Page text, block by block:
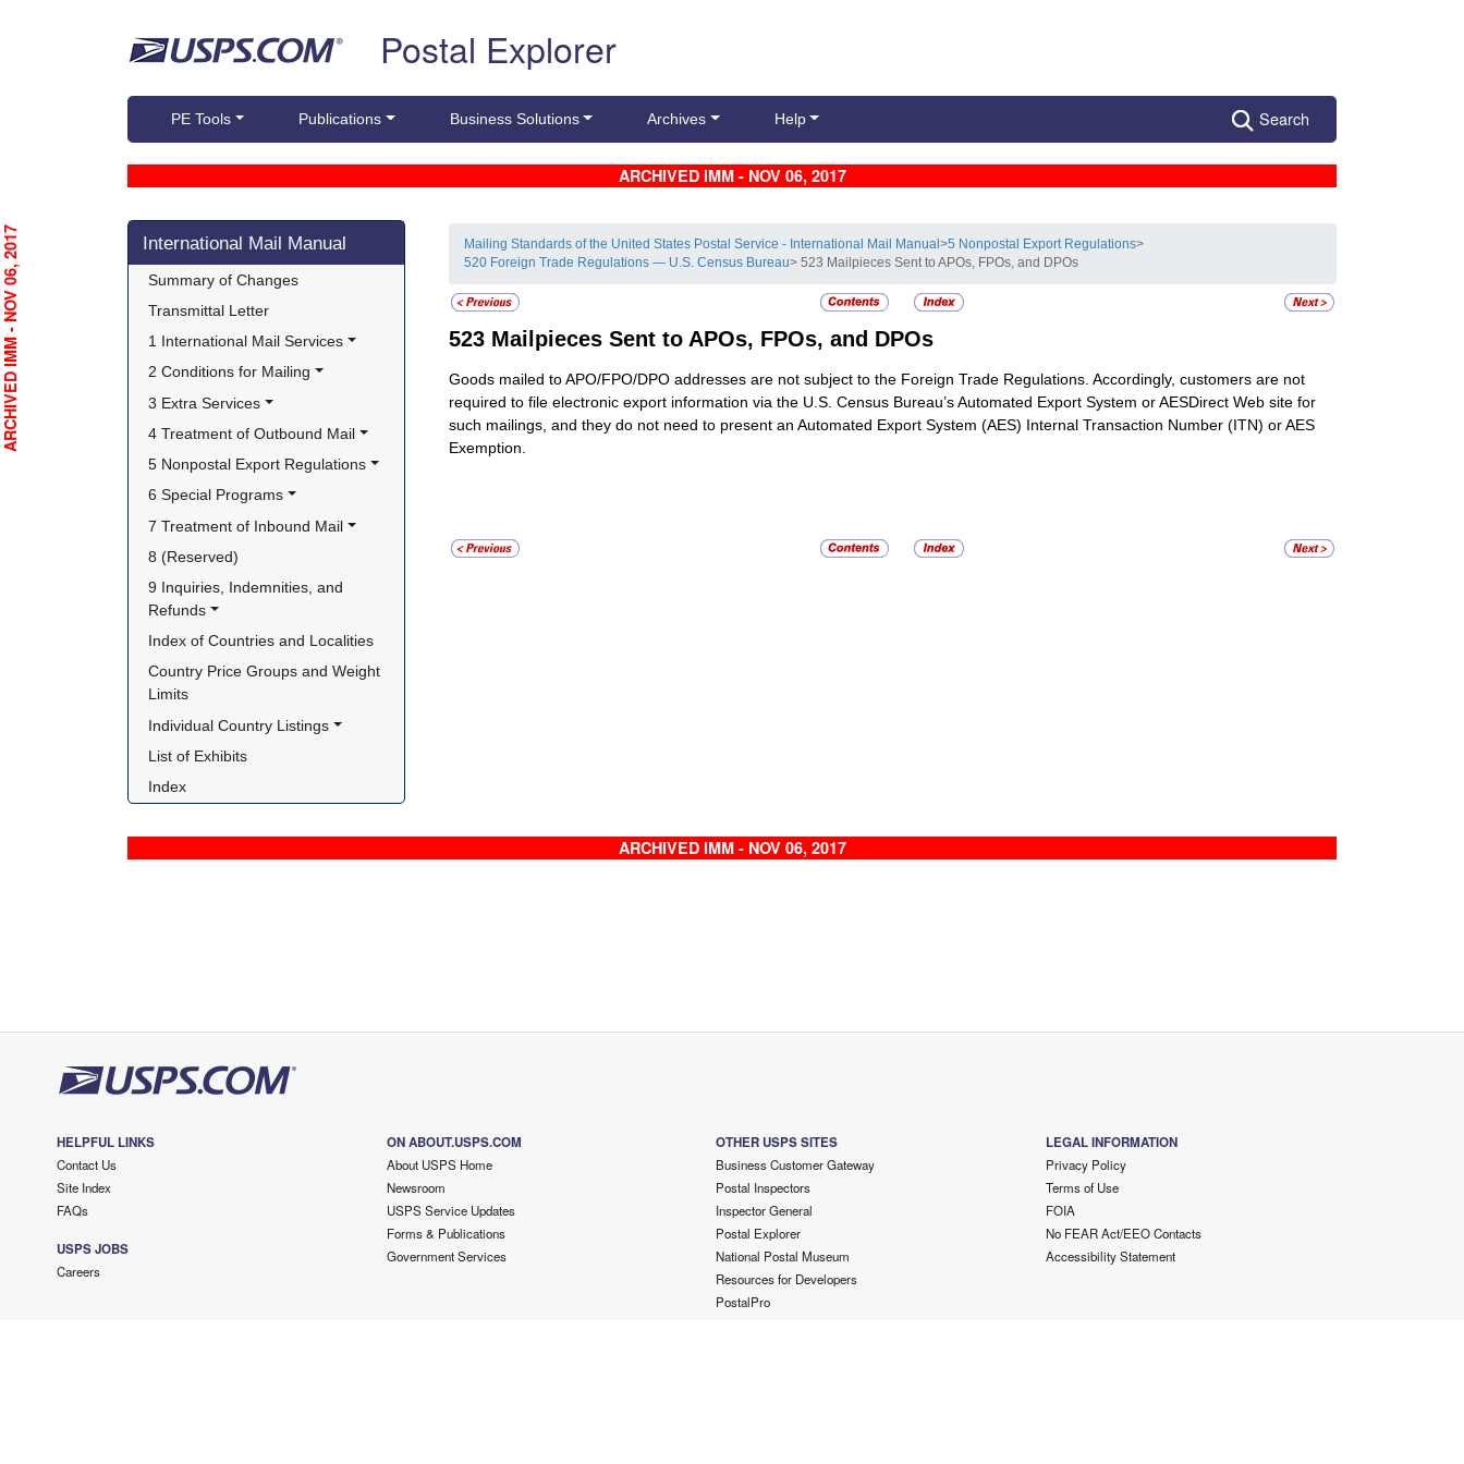
Postal Explorer
PE Tools Publications Business Solutions Archives Help Search
ARCHIVED IMM - NOV 06, 2017
Skip side navigation
International Mail Manual
Summary of Changes
Transmittal Letter
1 International Mail Services
2 Conditions for Mailing
3 Extra Services
4 Treatment of Outbound Mail
5 Nonpostal Export Regulations
6 Special Programs
7 Treatment of Inbound Mail
8 (Reserved)
9 Inquiries, Indemnities, and
Refunds
Index of Countries and Localities
Country Price Groups and Weight
Limits
Individual Country Listings
List of Exhibits
Index
Mailing Standards of the United States Postal Service - International Mail Manual>5 Nonpostal Export Regulations>
520 Foreign Trade Regulations — U.S. Census Bureau> 523 Mailpieces Sent to APOs, FPOs, and DPOs
523 Mailpieces Sent to APOs, FPOs, and DPOs
Goods mailed to APO/FPO/DPO addresses are not subject to the Foreign Trade Regulations. Accordingly, customers are not
required to file electronic export information via the U.S. Census Bureau’s Automated Export System or AESDirect Web site for
such mailings, and they do not need to present an Automated Export System (AES) Internal Transaction Number (ITN) or AES
Exemption.
ARCHIVED IMM - NOV 06, 2017
ARCHIVED IMM - NOV 06, 2017
HELPFUL LINKS
Contact Us
Site Index
FAQs
USPS JOBS
Careers
ON ABOUT.USPS.COM
About USPS Home
Newsroom
USPS Service Updates
Forms & Publications
Government Services
OTHER USPS SITES
Business Customer Gateway
Postal Inspectors
Inspector General
Postal Explorer
National Postal Museum
Resources for Developers
PostalPro
LEGAL INFORMATION
Privacy Policy
Terms of Use
FOIA
No FEAR Act/EEO Contacts
Accessibility Statement